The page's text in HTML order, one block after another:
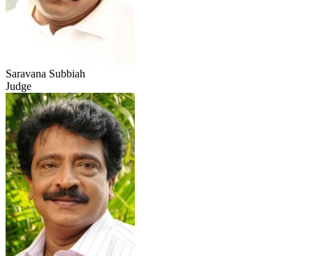
Saravana Subbiah
Judge